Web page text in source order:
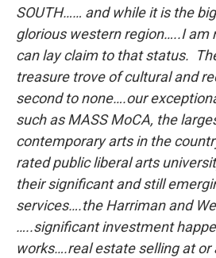
SOUTH…… and while it is the
glorious western region…..I am
can lay claim to that status.
treasure trove of cultural and
second to none….our
such as MASS MoCA, the
contemporary arts in the
rated public liberal arts
their significant and still
services….the Harriman and
…..significant investment
works….real estate selling at or